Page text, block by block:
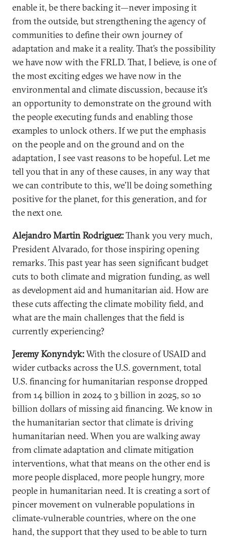
enable it, be there backing it—never imposing it
from the outside, but strengthening the agency of
communities to define their own journey of
adaptation and make it a reality. That’s the possibility
we have now with the FRLD. That, I believe, is one of
the most exciting edges we have now in the
environmental and climate discussion, because it’s
an opportunity to demonstrate on the ground with
the people executing funds and enabling those
examples to unlock others. If we put the emphasis
on the people and on the ground and on the
adaptation, I see vast reasons to be hopeful. Let me
tell you that in any of these causes, in any way that
we can contribute to this, we’ll be doing something
positive for the planet, for this generation, and for
the next one.
Alejandro Martin Rodriguez:Thank you very much,
President Alvarado, for those inspiring opening
remarks. This past year has seen significant budget
cuts to both climate and migration funding, as well
as development aid and humanitarian aid. How are
these cuts affecting the climate mobility field, and
what are the main challenges that the field is
currently experiencing?
Jeremy Konyndyk:With the closure of USAID and
wider cutbacks across the U.S. government, total
U.S. financing for humanitarian response dropped
from 14 billion in 2024 to 3 billion in 2025, so 10
billion dollars of missing aid financing. We know in
the humanitarian sector that climate is driving
humanitarian need. When you are walking away
from climate adaptation and climate mitigation
interventions, what that means on the other end is
more people displaced, more people hungry, more
people in humanitarian need. It is creating a sort of
pincer movement on vulnerable populations in
climate-vulnerable countries, where on the one
hand, the support that they used to be able to turn